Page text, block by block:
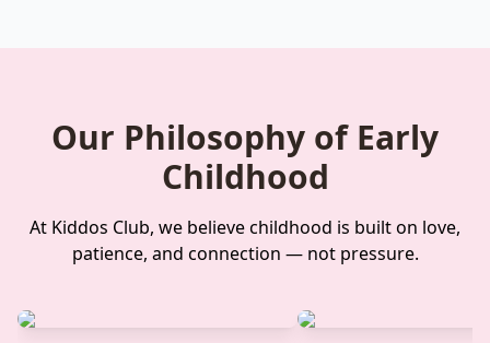
Our Philosophy of Early
Childhood
At Kiddos Club, we believe childhood is built on love,
patience, and connection — not pressure.